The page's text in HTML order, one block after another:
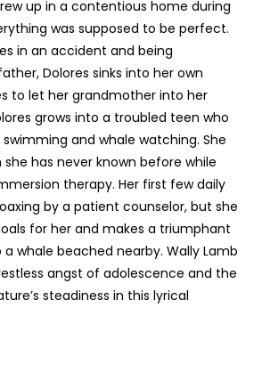
up in a contentious home during
was supposed to be perfect.
in an accident and being
Dolores sinks into her own
to let her grandmother into her
grows into a troubled teen who
and whale watching. She
has never known before while
therapy. Her first few daily
by a patient counselor, but she
for her and makes a triumphant
whale beached nearby. Wally Lamb
angst of adolescence and the
steadiness in this lyrical